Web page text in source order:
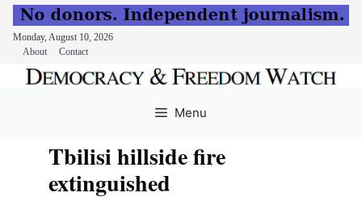
Monday, August 10, 2026
About
Contact
Menu
Tbilisi hillside fire
extinguished